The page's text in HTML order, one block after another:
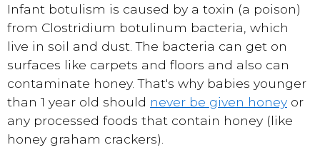
Infant botulism is caused by a toxin (a poison)
from Clostridium botulinum bacteria, which
live in soil and dust. The bacteria can get on
surfaces like carpets and floors and also can
contaminate honey. That's why babies younger
than 1 year old should never be given honey or
any processed foods that contain honey (like
honey graham crackers).